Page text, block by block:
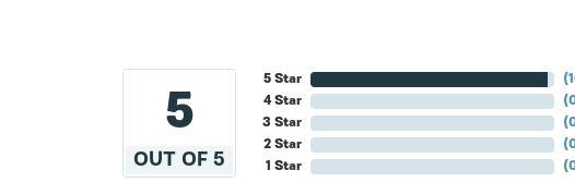
5
OUT OF 5
5 Star
4 Star
3 Star
2 Star
1 Star
(
(
(
(
(